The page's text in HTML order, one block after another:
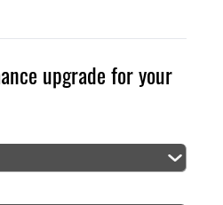
upgrade for your